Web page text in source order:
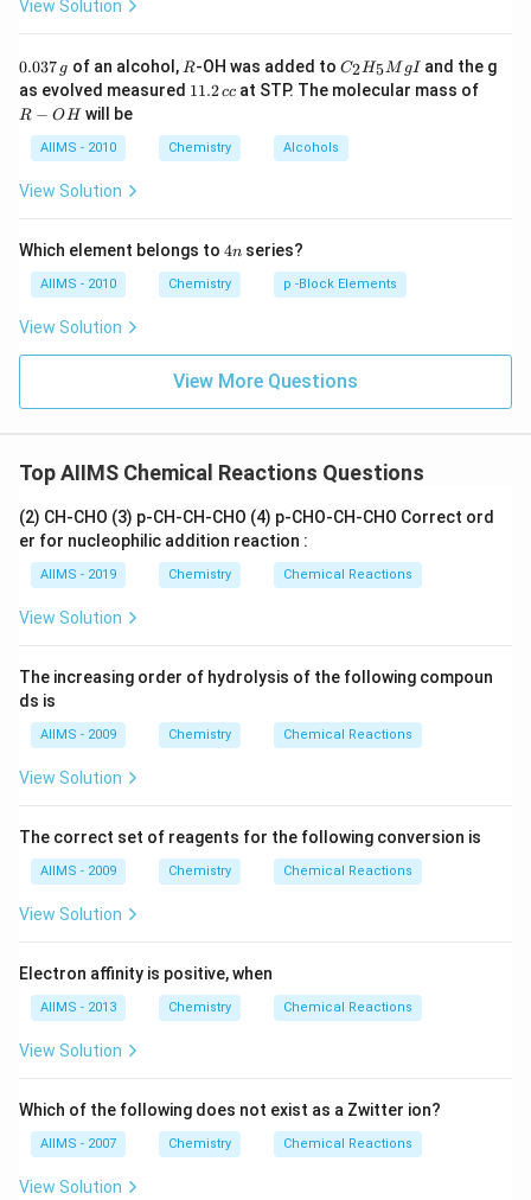
View Solution
0.
3
7
\,
0.037 g of an alcohol, R
R-OH was added to C _
{2}
H
{5}
Mg
C2H5M gI and the g
as evolved measured 1
\,
c
11.2cc at STP. The molecular mass of
R − OHwill be
AIIMS - 2010 Chemistry Alcohols
View Solution
Which element belongs to 4
4n series?
AIIMS - 2010 Chemistry p -Block Elements
View Solution
View More Questions
Top AIIMS Chemical Reactions Questions
(2) CH-CHO (3) p-CH-CH-CHO (4) p-CHO-CH-CHO Correct ord
er for nucleophilic addition reaction :
AIIMS - 2019 Chemistry Chemical Reactions
View Solution
The increasing order of hydrolysis of the following compoun
ds is
AIIMS - 2009 Chemistry Chemical Reactions
View Solution
The correct set of reagents for the following conversion is
AIIMS - 2009 Chemistry Chemical Reactions
View Solution
Electron affinity is positive, when
AIIMS - 2013 Chemistry Chemical Reactions
View Solution
Which of the following does not exist as a Zwitter ion?
AIIMS - 2007 Chemistry Chemical Reactions
View Solution